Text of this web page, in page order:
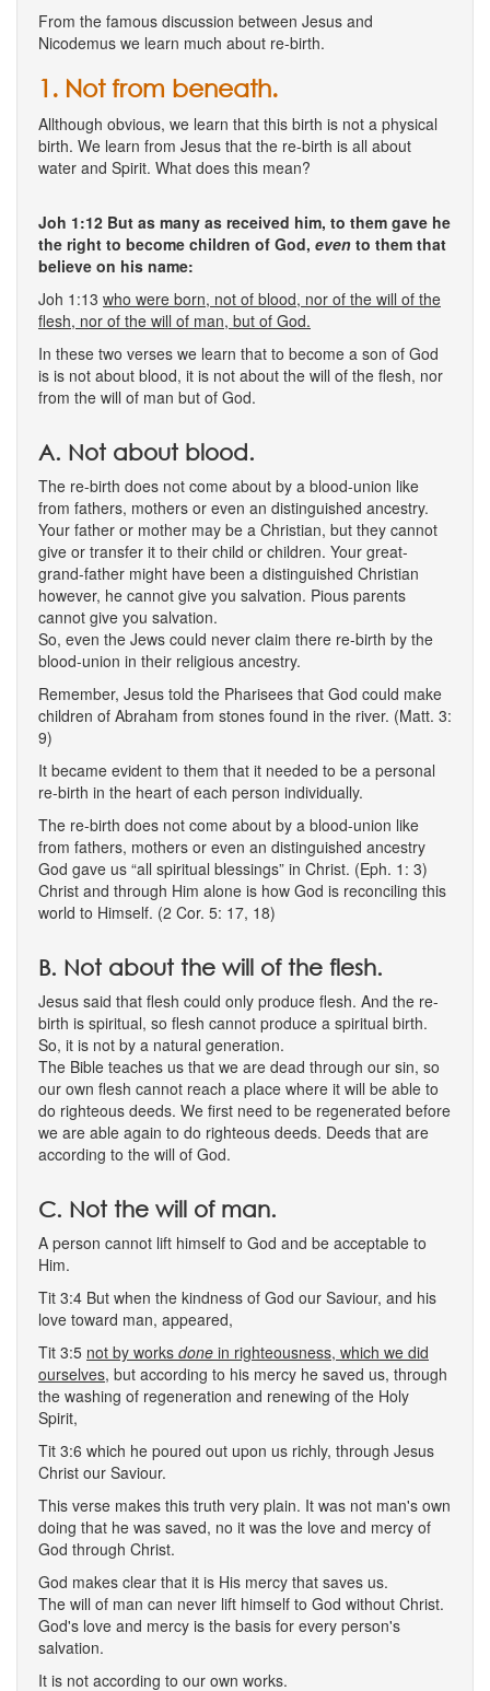
From the famous discussion between Jesus and
Nicodemus we learn much about re-birth.
1. Not from beneath.
Allthough obvious, we learn that this birth is not a physical
birth. We learn from Jesus that the re-birth is all about
water and Spirit. What does this mean?
Joh 1:12 But as many as received him, to them gave he
the right to become children of God, even to them that
believe on his name:
Joh 1:13 who were born, not of blood, nor of the will of the
flesh, nor of the will of man, but of God.
In these two verses we learn that to become a son of God
is is not about blood, it is not about the will of the flesh, nor
from the will of man but of God.
A. Not about blood.
The re-birth does not come about by a blood-union like
from fathers, mothers or even an distinguished ancestry.
Your father or mother may be a Christian, but they cannot
give or transfer it to their child or children. Your great-
grand-father might have been a distinguished Christian
however, he cannot give you salvation. Pious parents
cannot give you salvation.
So, even the Jews could never claim there re-birth by the
blood-union in their religious ancestry.
Remember, Jesus told the Pharisees that God could make
children of Abraham from stones found in the river. (Matt. 3:
9)
It became evident to them that it needed to be a personal
re-birth in the heart of each person individually.
The re-birth does not come about by a blood-union like
from fathers, mothers or even an distinguished ancestry
God gave us “all spiritual blessings” in Christ. (Eph. 1: 3)
Christ and through Him alone is how God is reconciling this
world to Himself. (2 Cor. 5: 17, 18)
B. Not about the will of the flesh.
Jesus said that flesh could only produce flesh. And the re-
birth is spiritual, so flesh cannot produce a spiritual birth.
So, it is not by a natural generation.
The Bible teaches us that we are dead through our sin, so
our own flesh cannot reach a place where it will be able to
do righteous deeds. We first need to be regenerated before
we are able again to do righteous deeds. Deeds that are
according to the will of God.
C. Not the will of man.
A person cannot lift himself to God and be acceptable to
Him.
Tit 3:4 But when the kindness of God our Saviour, and his
love toward man, appeared,
Tit 3:5 not by works done in righteousness, which we did
ourselves, but according to his mercy he saved us, through
the washing of regeneration and renewing of the Holy
Spirit,
Tit 3:6 which he poured out upon us richly, through Jesus
Christ our Saviour.
This verse makes this truth very plain. It was not man's own
doing that he was saved, no it was the love and mercy of
God through Christ.
God makes clear that it is His mercy that saves us.
The will of man can never lift himself to God without Christ.
God's love and mercy is the basis for every person's
salvation.
It is not according to our own works.